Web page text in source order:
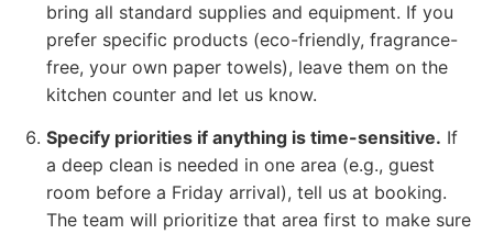
bring all standard supplies and equipment. If you
prefer specific products (eco-friendly, fragrance-
free, your own paper towels), leave them on the
kitchen counter and let us know.
Specify priorities if anything is time-sensitive. If
a deep clean is needed in one area (e.g., guest
room before a Friday arrival), tell us at booking.
The team will prioritize that area first to make sure